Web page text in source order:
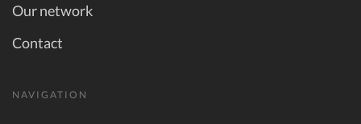
Our network
Contact
NAVIGATION